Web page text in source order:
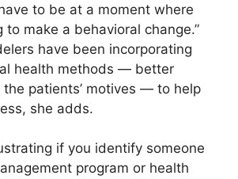
to be at a moment where
to make a behavioral change.”
have been incorporating
health methods — better
patients’ motives — to help
she adds.
if you identify someone
program or health